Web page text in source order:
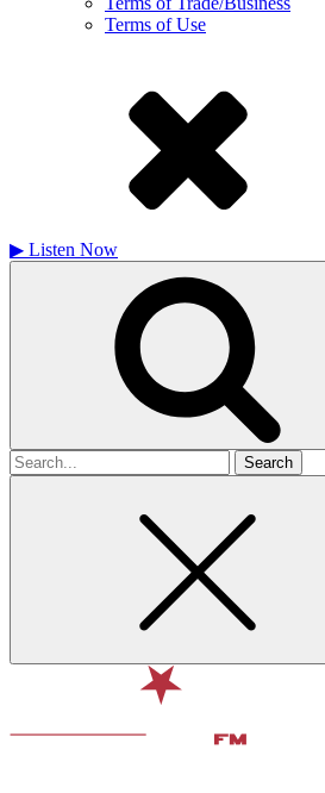
Terms of Use
▶ Listen Now
Search
for